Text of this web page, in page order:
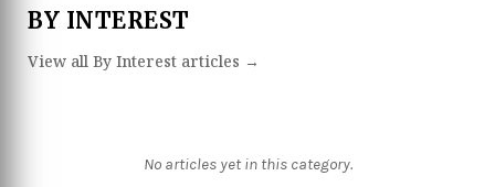
BY INTEREST
View all By Interest articles →
No articles yet in this category.